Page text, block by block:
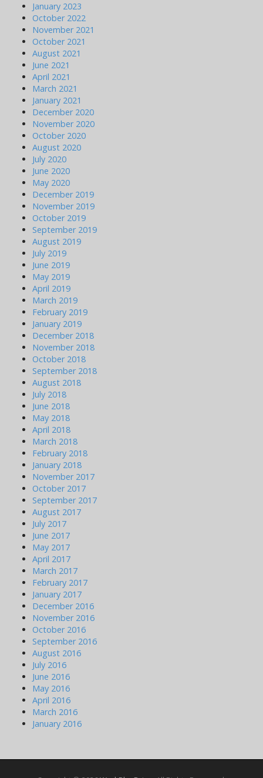
January 2023
October 2022
November 2021
October 2021
August 2021
June 2021
April 2021
March 2021
January 2021
December 2020
November 2020
October 2020
August 2020
July 2020
June 2020
May 2020
December 2019
November 2019
October 2019
September 2019
August 2019
July 2019
June 2019
May 2019
April 2019
March 2019
February 2019
January 2019
December 2018
November 2018
October 2018
September 2018
August 2018
July 2018
June 2018
May 2018
April 2018
March 2018
February 2018
January 2018
November 2017
October 2017
September 2017
August 2017
July 2017
June 2017
May 2017
April 2017
March 2017
February 2017
January 2017
December 2016
November 2016
October 2016
September 2016
August 2016
July 2016
June 2016
May 2016
April 2016
March 2016
January 2016